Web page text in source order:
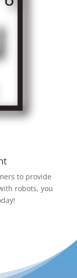
to provide
robots, you